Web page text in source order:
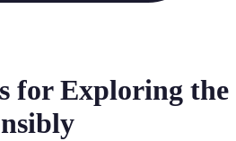
for Exploring the